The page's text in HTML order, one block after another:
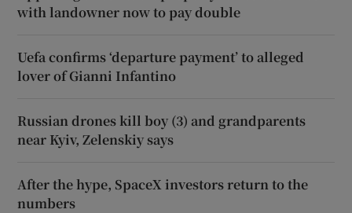
with landowner now to pay double
Uefa confirms ‘departure payment’ to alleged
lover of Gianni Infantino
Russian drones kill boy (3) and grandparents
near Kyiv, Zelenskiy says
After the hype, SpaceX investors return to the
numbers